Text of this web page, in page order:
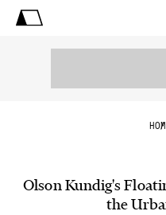
Olson Kundig's
the